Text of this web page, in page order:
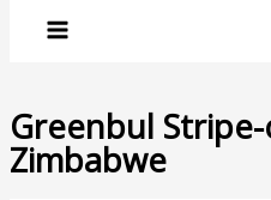
Greenbul
Zimbabwe